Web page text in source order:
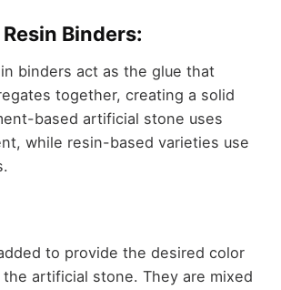
Binders:
binders act as the glue that
together, creating a solid
based artificial stone uses
while resin-based varieties use
to provide the desired color
artificial stone. They are mixed